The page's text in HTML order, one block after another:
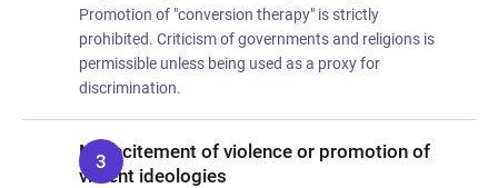
Promotion of "conversion therapy" is strictly
prohibited. Criticism of governments and religions is
permissible unless being used as a proxy for
discrimination.
No incitement of violence or promotion of
violent ideologies